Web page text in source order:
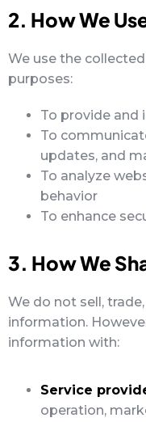
2. How We
We use the
purposes:
To provide and
To
updates, and
To analyze
behavior
To enhance
3. How We
We do not sell,
information.
information with:
Service
operation,